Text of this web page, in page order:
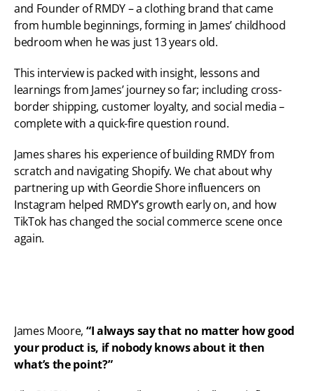
and Founder of RMDY – a clothing brand that came
from humble beginnings, forming in James’ childhood
bedroom when he was just 13 years old.
This interview is packed with insight, lessons and
learnings from James’ journey so far; including cross-
border shipping, customer loyalty, and social media –
complete with a quick-fire question round.
James shares his experience of building RMDY from
scratch and navigating Shopify. We chat about why
partnering up with Geordie Shore influencers on
Instagram helped RMDY’s growth early on, and how
TikTok has changed the social commerce scene once
again.
James Moore, “I always say that no matter how good
your product is, if nobody knows about it then
what’s the point?”